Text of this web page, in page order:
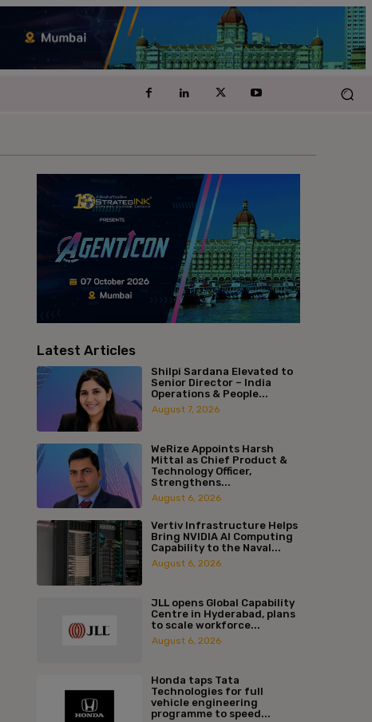
Latest Articles
Shilpi Sardana Elevated to
Senior Director – India
Operations & People...
August 7, 2026
WeRize Appoints Harsh
Mittal as Chief Product &
Technology Officer,
Strengthens...
August 6, 2026
Vertiv Infrastructure Helps
Bring NVIDIA AI Computing
Capability to the Naval...
August 6, 2026
JLL opens Global Capability
Centre in Hyderabad, plans
to scale workforce...
August 6, 2026
Honda taps Tata
Technologies for full
vehicle engineering
programme to speed...